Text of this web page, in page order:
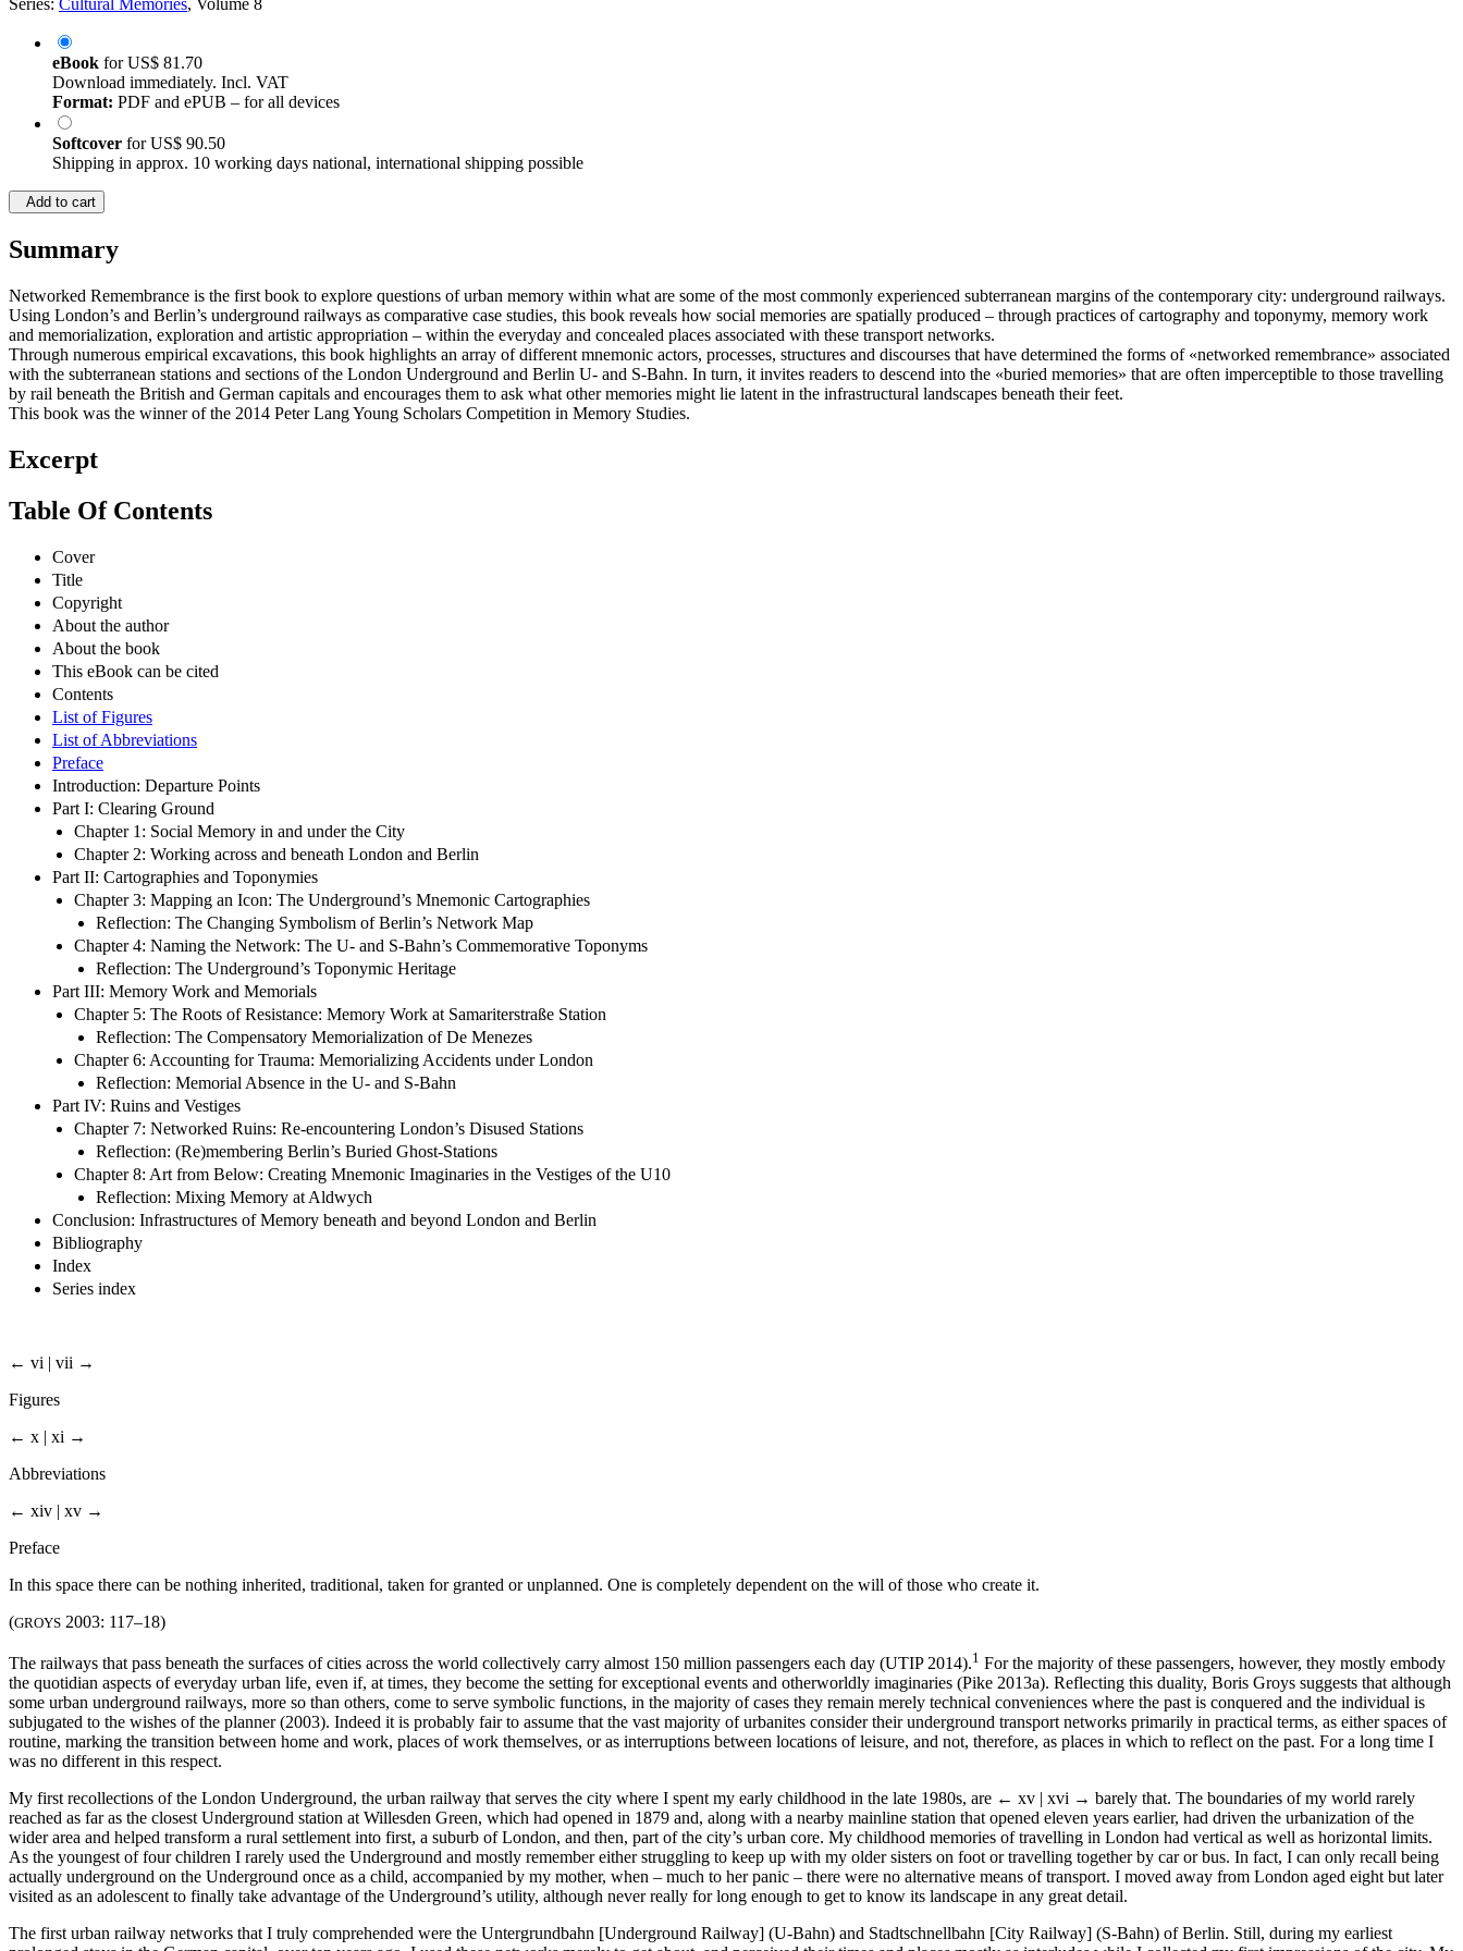
Series: Cultural Memories, Volume 8
eBook forUS$ 81.70
Download immediately. Incl. VAT
Format: PDF and ePUB – for all devices
Softcover forUS$ 90.50
Shipping in approx. 10 working days national, international shipping possible
Add to cart
Summary
Networked Remembrance is the first book to explore questions of urban memory within what are some of the most commonly experienced subterranean margins of the contemporary city: underground railways.
Using London’s and Berlin’s underground railways as comparative case studies, this book reveals how social memories are spatially produced – through practices of cartography and toponymy, memory work
and memorialization, exploration and artistic appropriation – within the everyday and concealed places associated with these transport networks.
Through numerous empirical excavations, this book highlights an array of different mnemonic actors, processes, structures and discourses that have determined the forms of «networked remembrance» associated
with the subterranean stations and sections of the London Underground and Berlin U- and S-Bahn. In turn, it invites readers to descend into the «buried memories» that are often imperceptible to those travelling
by rail beneath the British and German capitals and encourages them to ask what other memories might lie latent in the infrastructural landscapes beneath their feet.
This book was the winner of the 2014 Peter Lang Young Scholars Competition in Memory Studies.
Excerpt
Table Of Contents
Cover
Title
Copyright
About the author
About the book
This eBook can be cited
Contents
List of Figures
List of Abbreviations
Preface
Introduction: Departure Points
Part I: Clearing Ground
Chapter 1: Social Memory in and under the City
Chapter 2: Working across and beneath London and Berlin
Part II: Cartographies and Toponymies
Chapter 3: Mapping an Icon: The Underground’s Mnemonic Cartographies
Reflection: The Changing Symbolism of Berlin’s Network Map
Chapter 4: Naming the Network: The U- and S-Bahn’s Commemorative Toponyms
Reflection: The Underground’s Toponymic Heritage
Part III: Memory Work and Memorials
Chapter 5: The Roots of Resistance: Memory Work at Samariterstraße Station
Reflection: The Compensatory Memorialization of De Menezes
Chapter 6: Accounting for Trauma: Memorializing Accidents under London
Reflection: Memorial Absence in the U- and S-Bahn
Part IV: Ruins and Vestiges
Chapter 7: Networked Ruins: Re-encountering London’s Disused Stations
Reflection: (Re)membering Berlin’s Buried Ghost-Stations
Chapter 8: Art from Below: Creating Mnemonic Imaginaries in the Vestiges of the U10
Reflection: Mixing Memory at Aldwych
Conclusion: Infrastructures of Memory beneath and beyond London and Berlin
Bibliography
Index
Series index
← vi | vii →
Figures
← x | xi →
Abbreviations
← xiv | xv →
Preface
In this space there can be nothing inherited, traditional, taken for granted or unplanned. One is completely dependent on the will of those who create it.
(GROYS 2003: 117–18)
The railways that pass beneath the surfaces of cities across the world collectively carry almost 150 million passengers each day (UTIP 2014).1 For the majority of these passengers, however, they mostly embody
the quotidian aspects of everyday urban life, even if, at times, they become the setting for exceptional events and otherworldly imaginaries (Pike 2013a). Reflecting this duality, Boris Groys suggests that although
some urban underground railways, more so than others, come to serve symbolic functions, in the majority of cases they remain merely technical conveniences where the past is conquered and the individual is
subjugated to the wishes of the planner (2003). Indeed it is probably fair to assume that the vast majority of urbanites consider their underground transport networks primarily in practical terms, as either spaces of
routine, marking the transition between home and work, places of work themselves, or as interruptions between locations of leisure, and not, therefore, as places in which to reflect on the past. For a long time I
was no different in this respect.
My first recollections of the London Underground, the urban railway that serves the city where I spent my early childhood in the late 1980s, are ← xv | xvi → barely that. The boundaries of my world rarely
reached as far as the closest Underground station at Willesden Green, which had opened in 1879 and, along with a nearby mainline station that opened eleven years earlier, had driven the urbanization of the
wider area and helped transform a rural settlement into first, a suburb of London, and then, part of the city’s urban core. My childhood memories of travelling in London had vertical as well as horizontal limits.
As the youngest of four children I rarely used the Underground and mostly remember either struggling to keep up with my older sisters on foot or travelling together by car or bus. In fact, I can only recall being
actually underground on the Underground once as a child, accompanied by my mother, when – much to her panic – there were no alternative means of transport. I moved away from London aged eight but later
visited as an adolescent to finally take advantage of the Underground’s utility, although never really for long enough to get to know its landscape in any great detail.
The first urban railway networks that I truly comprehended were the Untergrundbahn [Underground Railway] (U-Bahn) and Stadtschnellbahn [City Railway] (S-Bahn) of Berlin. Still, during my earliest